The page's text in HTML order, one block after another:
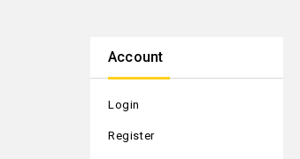
Account
Login
Register